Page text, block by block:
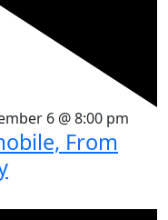
6 @ 8:00 pm
From